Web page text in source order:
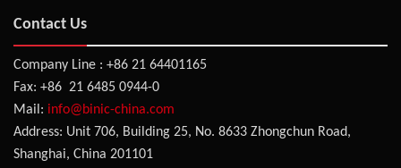
Contact Us
Company Line : +86 21 64401165
Fax: +86 21 6485 0944-0
Mail: info@binic-china.com
Address: Unit 706, Building 25, No. 8633 Zhongchun Road,
Shanghai, China 201101